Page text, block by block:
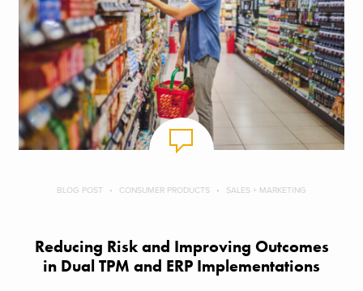
BLOG POST CONSUMER PRODUCTS SALES + MARKETING
Reducing Risk and Improving Outcomes
in Dual TPM and ERP Implementations